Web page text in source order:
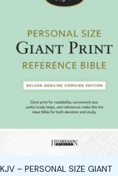
KJV – PERSONAL SIZE GIANT